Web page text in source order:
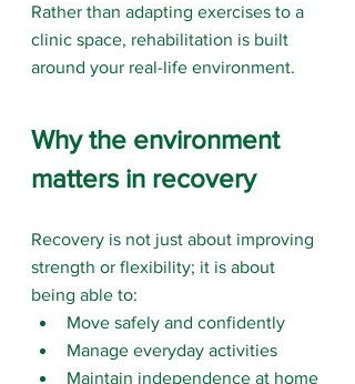
Rather than adapting exercises to a
clinic space, rehabilitation is built
around your real-life environment.
Why the environment
matters in recovery
Recovery is not just about improving
strength or flexibility; it is about
being able to:
Move safely and confidently
Manage everyday activities
Maintain independence at home